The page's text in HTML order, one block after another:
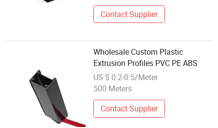
Contact Supplier
Wholesale Custom Plastic
Extrusion Profiles PVC PE ABS
US $ 0.2-0.5/Meter
500 Meters
Contact Supplier